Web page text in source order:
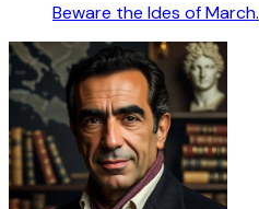
Beware the Ides of March.